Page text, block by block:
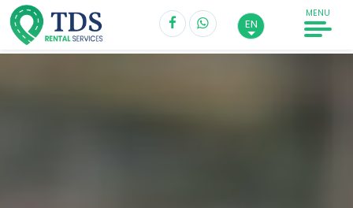
EN
MENU